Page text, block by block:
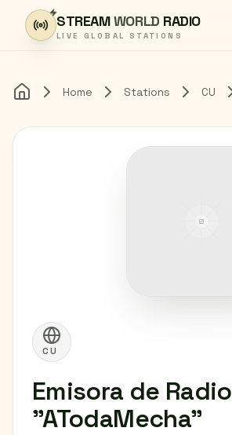
Skip to content
STREAMWORLD RADIO
LIVE GLOBAL STATIONS
Home Home Stations CU
CU
Emisora de Radio
"ATodaMecha"